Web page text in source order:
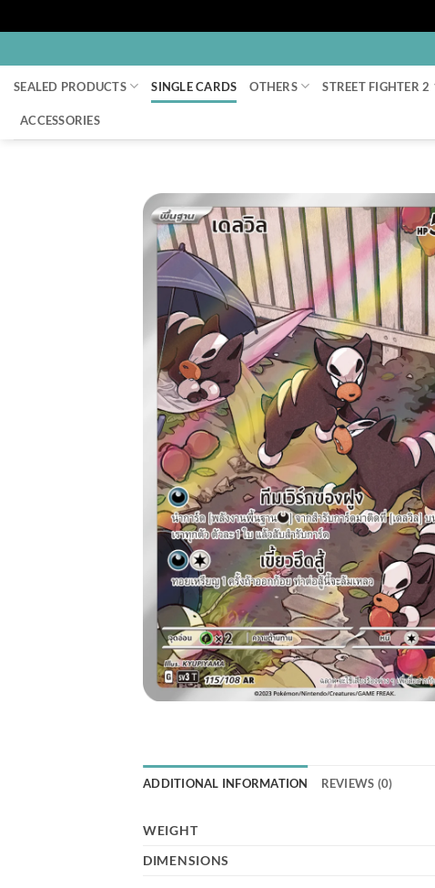
to
content
SEALED PRODUCTS SINGLE CARDS OTHERS STREET FIGHTER 2
ACCESSORIES
ADDITIONAL INFORMATION REVIEWS (0)
WEIGHT
DIMENSIONS